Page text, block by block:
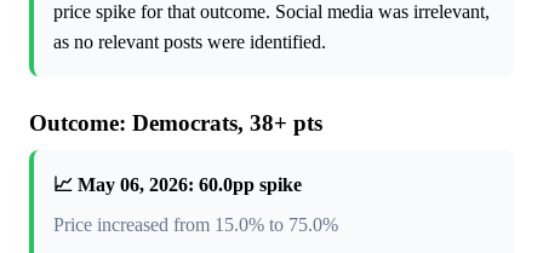
price spike for that outcome. Social media was irrelevant,
as no relevant posts were identified.
Outcome: Democrats, 38+ pts
📈 May 06, 2026: 60.0pp spike
Price increased from 15.0% to 75.0%